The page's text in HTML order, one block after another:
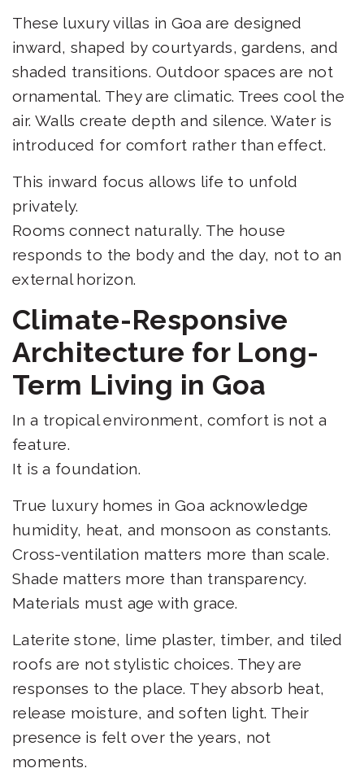
These luxury villas in Goa are designed
inward, shaped by courtyards, gardens, and
shaded transitions. Outdoor spaces are not
ornamental. They are climatic. Trees cool the
air. Walls create depth and silence. Water is
introduced for comfort rather than effect.
This inward focus allows life to unfold
privately.
Rooms connect naturally. The house
responds to the body and the day, not to an
external horizon.
Climate-Responsive
Architecture for Long-
Term Living in Goa
In a tropical environment, comfort is not a
feature.
It is a foundation.
True luxury homes in Goa acknowledge
humidity, heat, and monsoon as constants.
Cross-ventilation matters more than scale.
Shade matters more than transparency.
Materials must age with grace.
Laterite stone, lime plaster, timber, and tiled
roofs are not stylistic choices. They are
responses to the place. They absorb heat,
release moisture, and soften light. Their
presence is felt over the years, not
moments.